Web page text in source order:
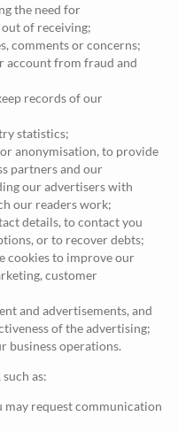
the need for
of receiving;
comments or concerns;
account from fraud and
records of our
statistics;
anonymisation, to provide
partners and our
our advertisers with
our readers work;
details, to contact you
or to recover debts;
cookies to improve our
customer
and advertisements, and
of the advertising;
business operations.
, such as:
request communication